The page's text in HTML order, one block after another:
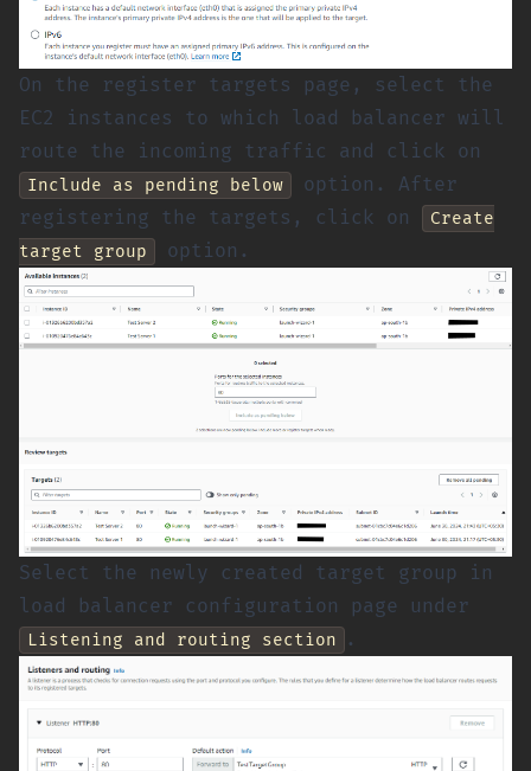
On the register targets page, select the
EC2 instances to which load balancer will
route the incoming traffic and click on
Include as pending below
option. After
registering the targets, click on
Create
target group
option.
Select the newly created target group in
load balancer configuration page under
Listening and routing section .